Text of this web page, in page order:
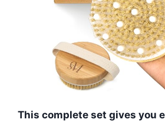
This complete set gives you